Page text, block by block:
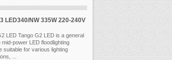
LED340/NW 335W 220-240V
LED Tango G2 LED is a general
mid-power LED floodlighting
suitable for various lighting
...